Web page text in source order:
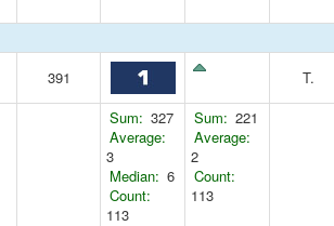
391
T.
Sum: 327
Average:
3
Median: 6
Count:
113
Sum: 221
Average:
2
Count:
113